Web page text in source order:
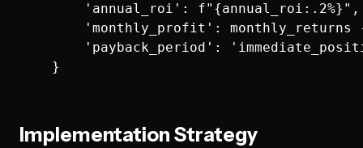
        'annual_roi': f"{annual_roi:.2%}",
'monthly_profit': monthly_returns
'payback_period':
Implementation Strategy